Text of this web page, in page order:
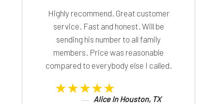
Highly recommend. Great customer
service. Fast and honest. Will be
sending his number to all family
members. Price was reasonable
compared to everybody else I called.
★★★★★
Alice In Houston, TX